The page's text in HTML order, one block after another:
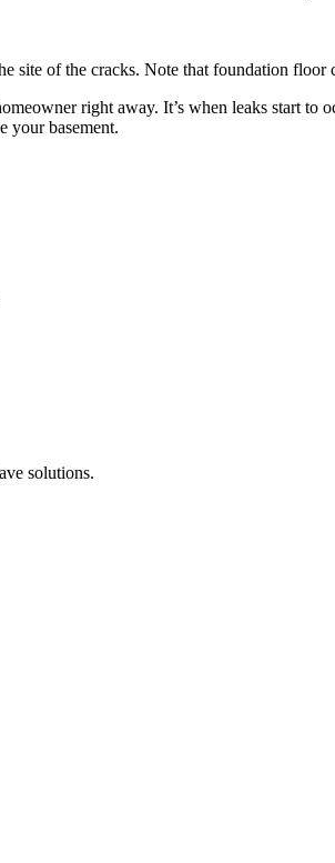
site of the cracks. Note that foundation
right away. It’s when leaks start
your basement.
solutions.